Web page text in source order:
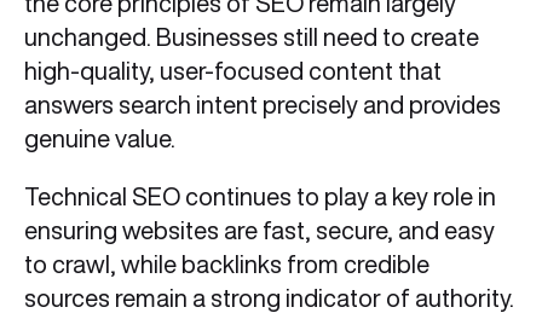
unchanged. Businesses still need to create
high-quality, user-focused content that
answers search intent precisely and provides
genuine value.
Technical SEO continues to play a key role in
ensuring websites are fast, secure, and easy
to crawl, while backlinks from credible
sources remain a strong indicator of authority.